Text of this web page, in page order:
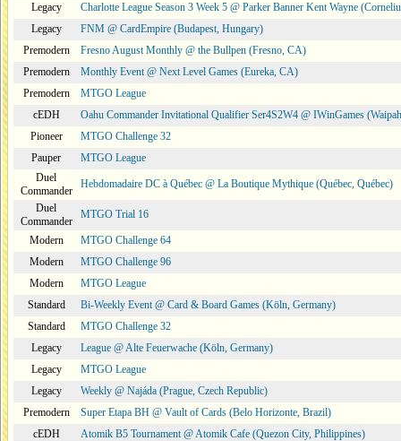
Legacy
Charlotte League Season 3 Week 5 @ Parker Banner Kent Wayne
Legacy
FNM @ CardEmpire (Budapest, Hungary)
Premodern
Fresno August Monthly @ the Bullpen (Fresno, CA)
Premodern
Monthly Event @ Next Level Games (Eureka, CA)
Premodern
MTGO League
cEDH
Oahu Commander Invitational Qualifier Ser4S2W4 @ IWinGames
Pioneer
MTGO Challenge 32
Pauper
MTGO League
Duel
Commander
Hebdomadaire DC à Québec @ La Boutique Mythique (Québec, Québec)
Duel
Commander
MTGO Trial 16
Modern
MTGO Challenge 64
Modern
MTGO Challenge 96
Modern
MTGO League
Standard
Bi-Weekly Event @ Card & Board Games (Köln, Germany)
Standard
MTGO Challenge 32
Legacy
League @ Alte Feuerwache (Köln, Germany)
Legacy
MTGO League
Legacy
Weekly @ Najáda (Prague, Czech Republic)
Premodern
Super Etapa BH @ Vault of Cards (Belo Horizonte, Brazil)
cEDH
Atomik B5 Tournament @ Atomik Cafe (Quezon City, Philippines)